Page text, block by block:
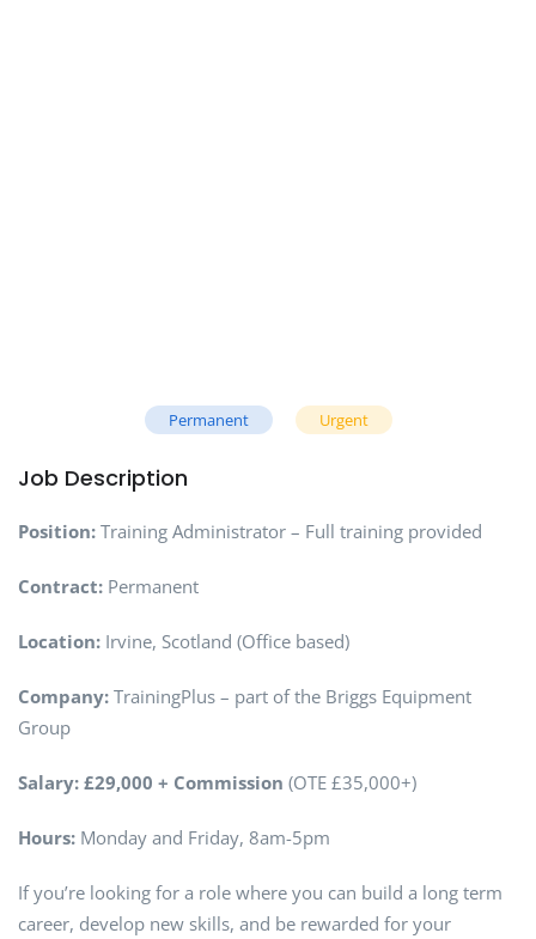
Permanent Urgent
Job Description
Position: Training Administrator – Full training provided
Contract: Permanent
Location: Irvine, Scotland (Office based)
Company: TrainingPlus – part of the Briggs Equipment
Group
Salary: £29,000 + Commission (OTE £35,000+)
Hours: Monday and Friday, 8am-5pm
If you’re looking for a role where you can build a long term
career, develop new skills, and be rewarded for your